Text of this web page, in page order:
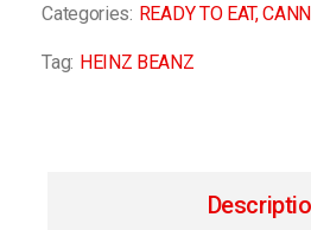
Categories: READY TO EAT,
Tag: HEINZ BEANZ